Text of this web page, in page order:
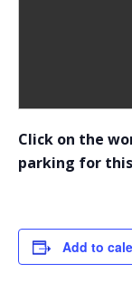
Click on the
parking for
Add to